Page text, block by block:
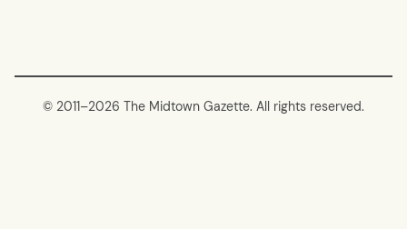
© 2011–2026 The Midtown Gazette. All rights reserved.